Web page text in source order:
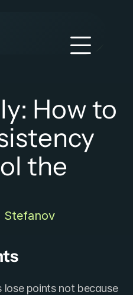
How to
the
Stefanov
points not because